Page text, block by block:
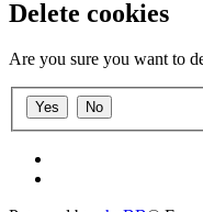
Delete cookies
Are you sure you want to